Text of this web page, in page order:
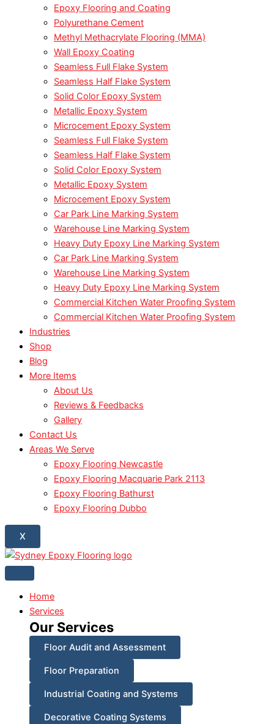
Epoxy Flooring and Coating
Polyurethane Cement
Methyl Methacrylate Flooring (MMA)
Wall Epoxy Coating
Seamless Full Flake System
Seamless Half Flake System
Solid Color Epoxy System
Metallic Epoxy System
Microcement Epoxy System
Seamless Full Flake System
Seamless Half Flake System
Solid Color Epoxy System
Metallic Epoxy System
Microcement Epoxy System
Car Park Line Marking System
Warehouse Line Marking System
Heavy Duty Epoxy Line Marking System
Car Park Line Marking System
Warehouse Line Marking System
Heavy Duty Epoxy Line Marking System
Commercial Kitchen Water Proofing System
Commercial Kitchen Water Proofing System
Industries
Shop
Blog
More Items
About Us
Reviews & Feedbacks
Gallery
Contact Us
Areas We Serve
Epoxy Flooring Newcastle
Epoxy Flooring Macquarie Park 2113
Epoxy Flooring Bathurst
Epoxy Flooring Dubbo
X
Home
Services
Our Services
Floor Audit and Assessment
Floor Preparation
Industrial Coating and Systems
Decorative Coating Systems